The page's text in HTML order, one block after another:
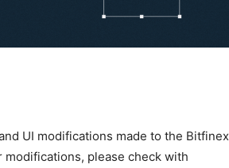
UI modifications made to the Bitfinex
please check with